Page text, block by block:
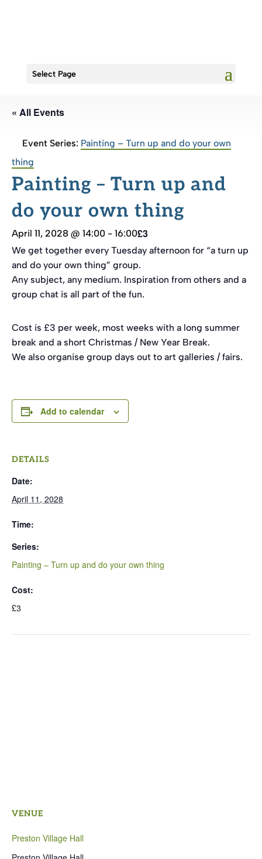
Select Page
« All Events
Event Series: Painting – Turn up and do your own
thing
Painting – Turn up and
do your own thing
April 11, 2028 @ 14:00 - 16:00£3
We get together every Tuesday afternoon for “a turn up
and do your own thing” group.
Any subject, any medium. Inspiration from others and a
group chat is all part of the fun.
Cost is £3 per week, most weeks with a long summer
break and a short Christmas / New Year Break.
We also organise group days out to art galleries / fairs.
Add to calendar
DETAILS
Date:
April 11, 2028
Time:
Series:
Painting – Turn up and do your own thing
Cost:
£3
VENUE
Preston Village Hall